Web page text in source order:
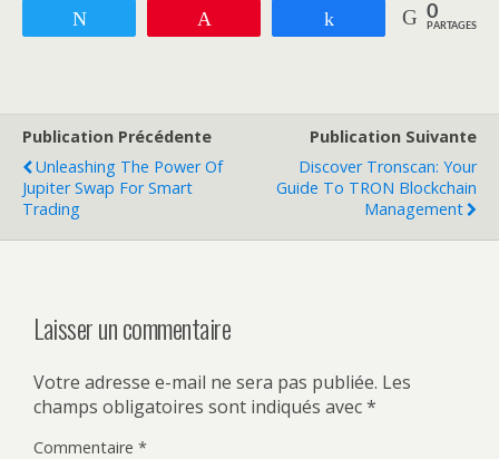
Partagez 0
PARTAGES
Publication Précédente
Unleashing The Power Of
Jupiter Swap For Smart
Trading
Publication Suivante
Discover Tronscan: Your
Guide To TRON Blockchain
Management
Laisser un commentaire
Votre adresse e-mail ne sera pas publiée. Les
champs obligatoires sont indiqués avec*
Commentaire *